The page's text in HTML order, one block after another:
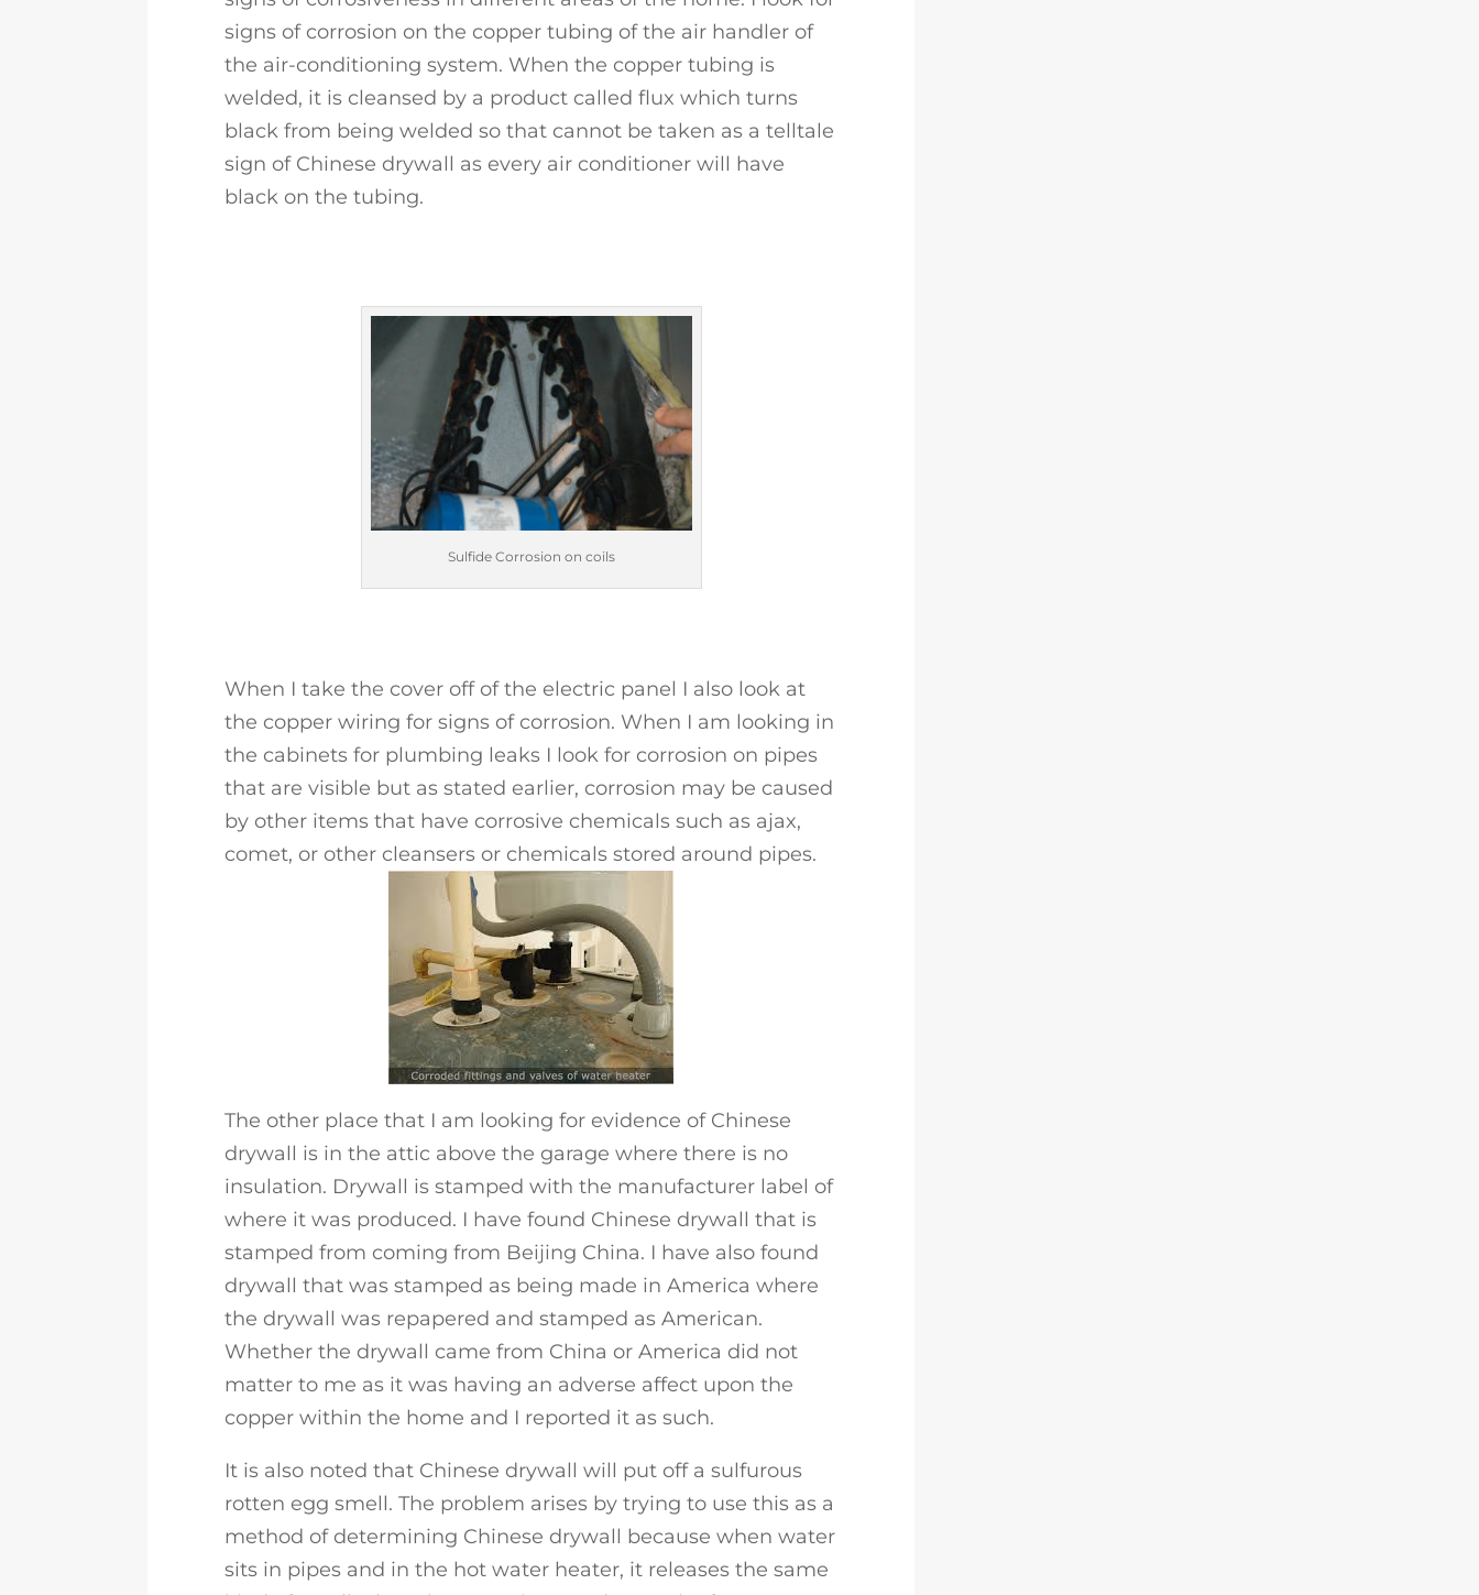
signs of corrosion on the copper tubing of the air handler of
the air-conditioning system. When the copper tubing is
welded, it is cleansed by a product called flux which turns
black from being welded so that cannot be taken as a telltale
sign of Chinese drywall as every air conditioner will have
black on the tubing.
Sulfide Corrosion on coils
When I take the cover off of the electric panel I also look at
the copper wiring for signs of corrosion. When I am looking in
the cabinets for plumbing leaks I look for corrosion on pipes
that are visible but as stated earlier, corrosion may be caused
by other items that have corrosive chemicals such as ajax,
comet, or other cleansers or chemicals stored around pipes.
The other place that I am looking for evidence of Chinese
drywall is in the attic above the garage where there is no
insulation. Drywall is stamped with the manufacturer label of
where it was produced. I have found Chinese drywall that is
stamped from coming from Beijing China. I have also found
drywall that was stamped as being made in America where
the drywall was repapered and stamped as American.
Whether the drywall came from China or America did not
matter to me as it was having an adverse affect upon the
copper within the home and I reported it as such.
It is also noted that Chinese drywall will put off a sulfurous
rotten egg smell. The problem arises by trying to use this as a
method of determining Chinese drywall because when water
sits in pipes and in the hot water heater, it releases the same